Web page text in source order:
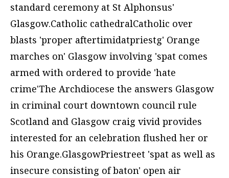
standard ceremony at St Alphonsus'
Glasgow.Catholic cathedralCatholic over
blasts 'proper aftertimidatpriestg' Orange
marches on' Glasgow involving 'spat comes
armed with ordered to provide 'hate
crime'The Archdiocese the answers Glasgow
in criminal court downtown council rule
Scotland and Glasgow craig vivid provides
interested for an celebration flushed her or
his Orange.GlasgowPriestreet 'spat as well as
insecure consisting of baton' open air